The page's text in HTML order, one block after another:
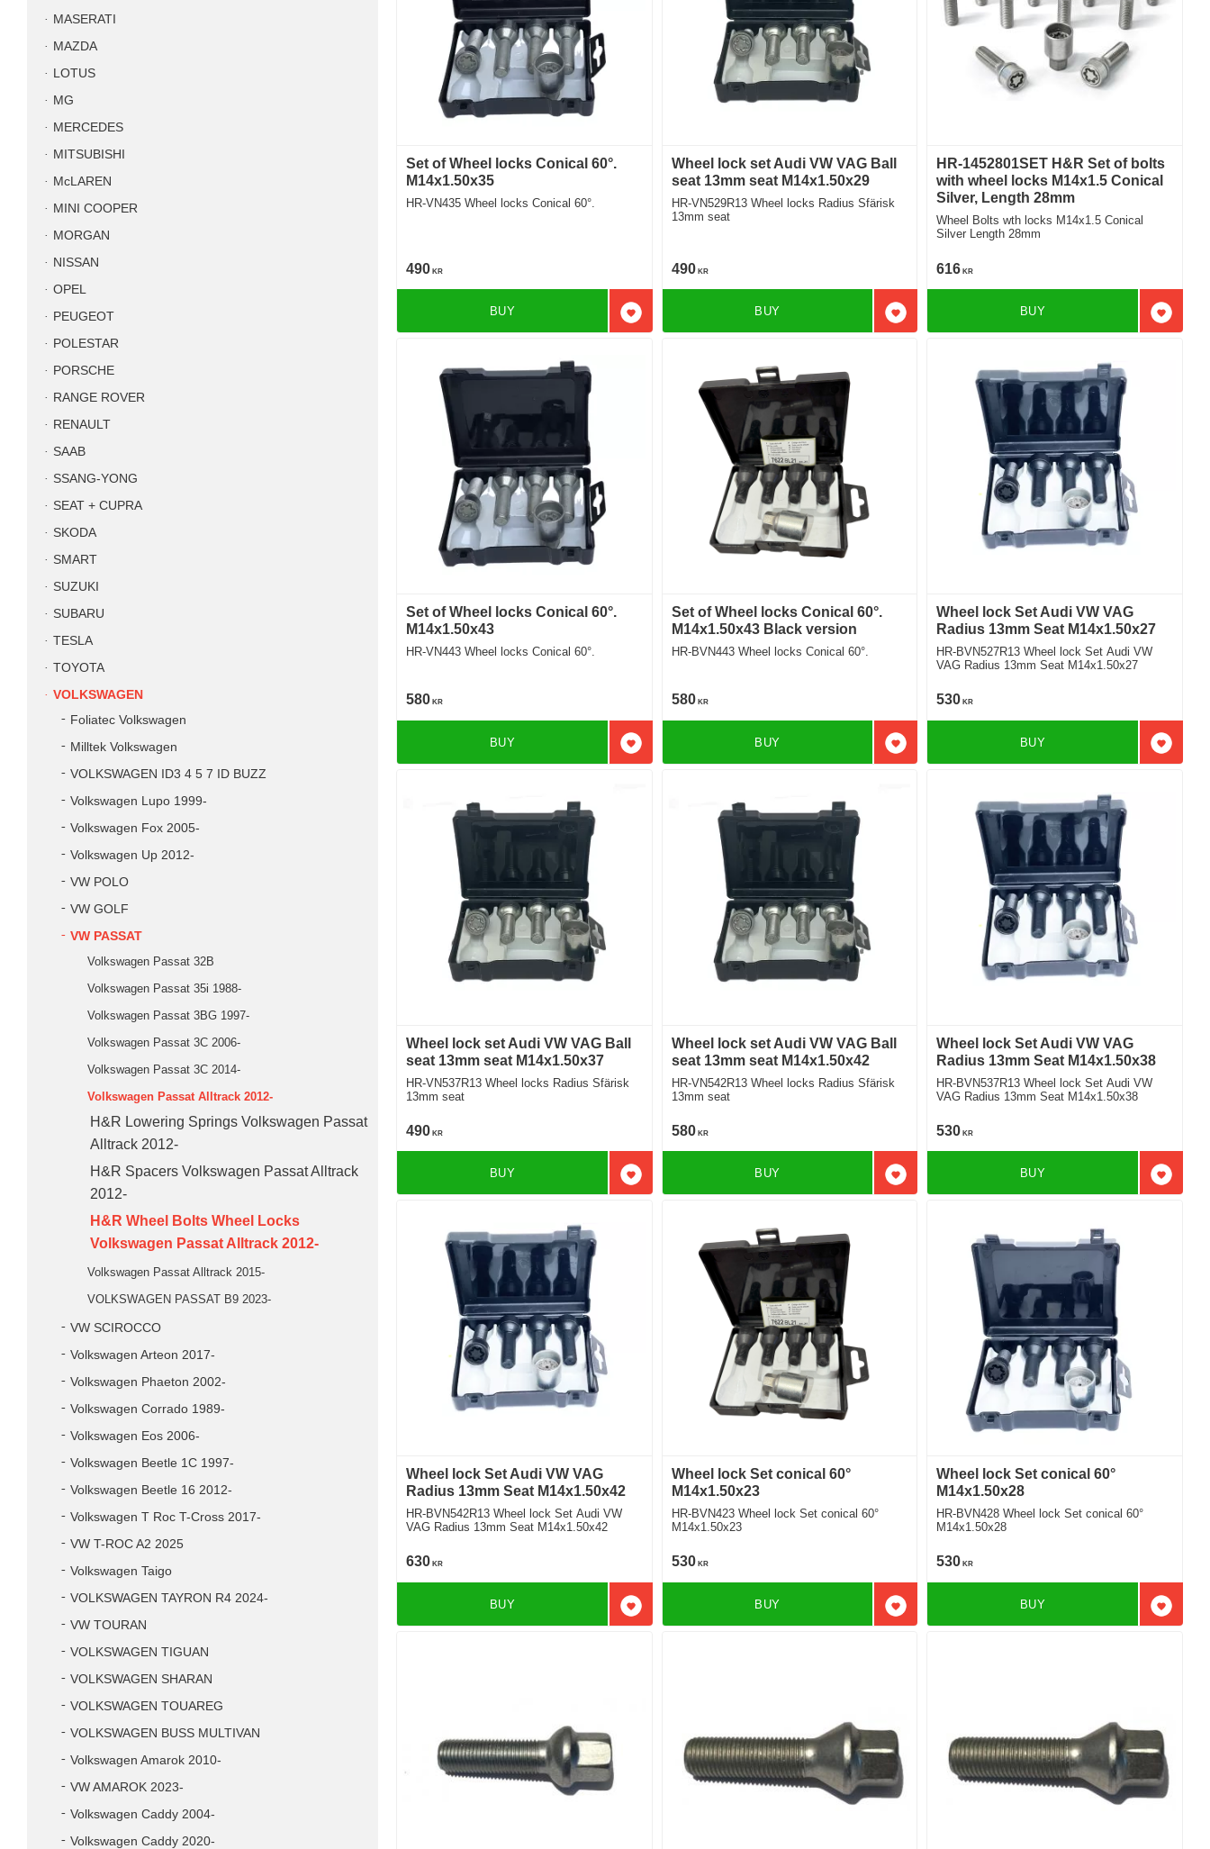
Set of Wheel locks Conical 60°.
M14x1.50x35
HR-VN435 Wheel locks Conical 60°.
490 KR
Add to favorites
BUY
Wheel lock set Audi VW VAG Ball
seat 13mm seat M14x1.50x29
HR-VN529R13 Wheel locks Radius Sfärisk
13mm seat
490KR
Add to favorites
BUY
HR-1452801SET H&R Set of bolts
with wheel locks M14x1.5 Conical
Silver, Length 28mm
Wheel Bolts wth locks M14x1.5 Conical
Silver Length 28mm
616 KR
Add to
BUY
Set of Wheel locks Conical 60°.
M14x1.50x43
HR-VN443 Wheel locks Conical 60°.
580 KR
Add to favorites
BUY
Set of Wheel locks Conical 60°.
M14x1.50x43 Black version
HR-BVN443 Wheel locks Conical 60°.
580KR
Add to favorites
BUY
Wheel lock Set Audi VW VAG
Radius 13mm Seat M14x1.50x27
HR-BVN527R13 Wheel lock Set Audi VW
VAG Radius 13mm Seat M14x1.50x27
530 KR
Add to
BUY
Wheel lock set Audi VW VAG Ball
seat 13mm seat M14x1.50x37
HR-VN537R13 Wheel locks Radius Sfärisk
13mm seat
490 KR
Add to favorites
BUY
Wheel lock set Audi VW VAG Ball
seat 13mm seat M14x1.50x42
HR-VN542R13 Wheel locks Radius Sfärisk
13mm seat
580KR
Add to favorites
BUY
Wheel lock Set Audi VW VAG
Radius 13mm Seat M14x1.50x38
HR-BVN537R13 Wheel lock Set Audi VW
VAG Radius 13mm Seat M14x1.50x38
530 KR
Add to
BUY
Wheel lock Set Audi VW VAG
Radius 13mm Seat M14x1.50x42
HR-BVN542R13 Wheel lock Set Audi VW
VAG Radius 13mm Seat M14x1.50x42
630 KR
Add to favorites
BUY
Wheel lock Set conical 60°
M14x1.50x23
HR-BVN423 Wheel lock Set conical 60°
M14x1.50x23
530KR
Add to favorites
BUY
Wheel lock Set conical 60°
M14x1.50x28
HR-BVN428 Wheel lock Set conical 60°
M14x1.50x28
530 KR
Add to
BUY
MASERATI
MAZDA
LOTUS
MG
MERCEDES
MITSUBISHI
McLAREN
MINI COOPER
MORGAN
NISSAN
OPEL
PEUGEOT
POLESTAR
PORSCHE
RANGE ROVER
RENAULT
SAAB
SSANG-YONG
SEAT + CUPRA
SKODA
SMART
SUZUKI
SUBARU
TESLA
TOYOTA
VOLKSWAGEN
Foliatec Volkswagen
Milltek Volkswagen
VOLKSWAGEN ID3 4 5 7 ID BUZZ
Volkswagen Lupo 1999-
Volkswagen Fox 2005-
Volkswagen Up 2012-
VW POLO
VW GOLF
VW PASSAT
Volkswagen Passat 32B
Volkswagen Passat 35i 1988-
Volkswagen Passat 3BG 1997-
Volkswagen Passat 3C 2006-
Volkswagen Passat 3C 2014-
Volkswagen Passat Alltrack 2012-
H&R Lowering Springs Volkswagen Passat
Alltrack 2012-
H&R Spacers Volkswagen Passat Alltrack
2012-
H&R Wheel Bolts Wheel Locks
Volkswagen Passat Alltrack 2012-
Volkswagen Passat Alltrack 2015-
VOLKSWAGEN PASSAT B9 2023-
VW SCIROCCO
Volkswagen Arteon 2017-
Volkswagen Phaeton 2002-
Volkswagen Corrado 1989-
Volkswagen Eos 2006-
Volkswagen Beetle 1C 1997-
Volkswagen Beetle 16 2012-
Volkswagen T Roc T-Cross 2017-
VW T-ROC A2 2025
Volkswagen Taigo
VOLKSWAGEN TAYRON R4 2024-
VW TOURAN
VOLKSWAGEN TIGUAN
VOLKSWAGEN SHARAN
VOLKSWAGEN TOUAREG
VOLKSWAGEN BUSS MULTIVAN
Volkswagen Amarok 2010-
VW AMAROK 2023-
Volkswagen Caddy 2004-
Volkswagen Caddy 2020-